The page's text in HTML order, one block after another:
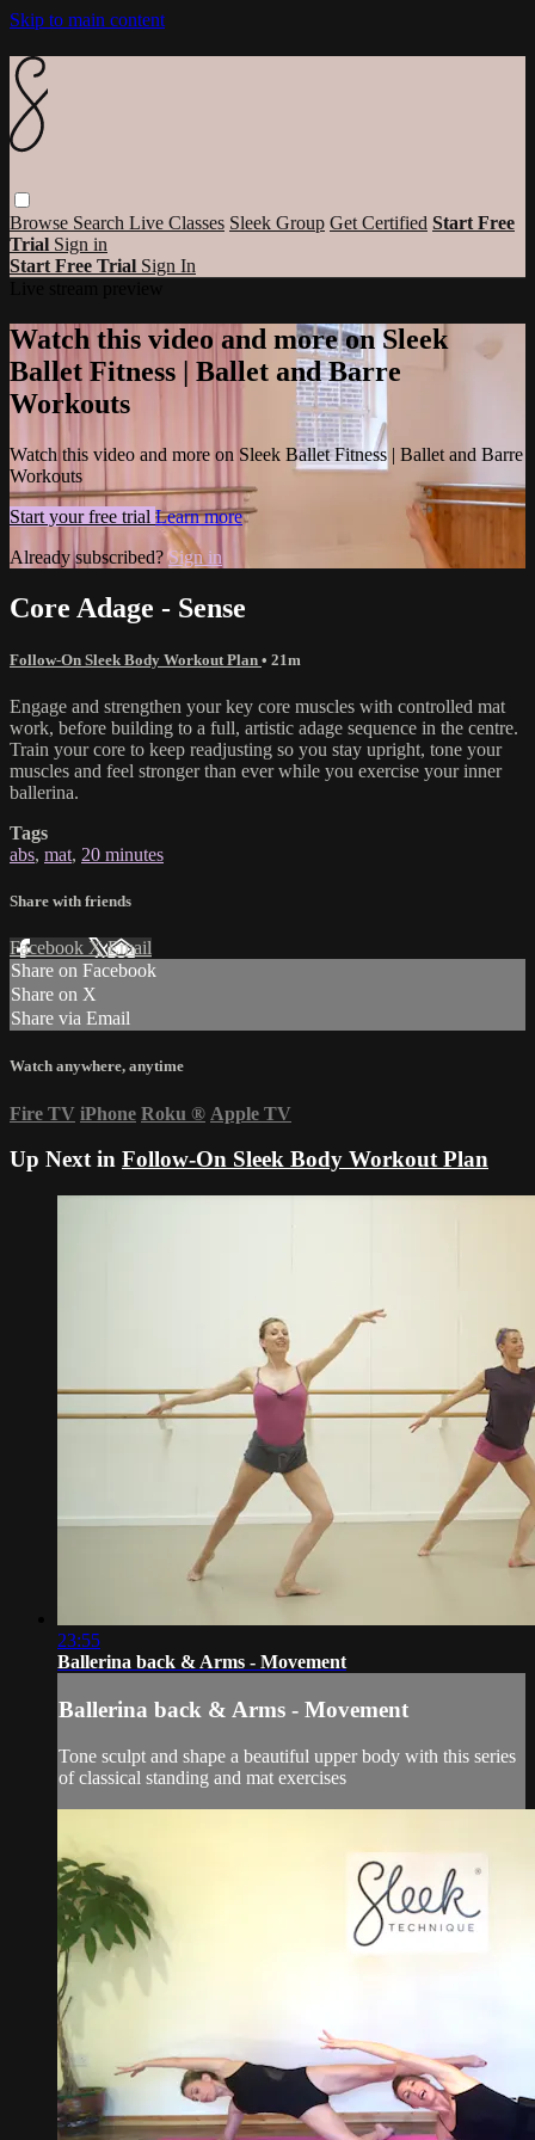
Skip to main content
Browse Search Live Classes Sleek Group Get Certified Start Free
Trial Sign in
Start Free Trial Sign In
Watch this video and more on Sleek
Ballet Fitness | Ballet and Barre
Workouts
Watch this video and more on Sleek Ballet Fitness | Ballet and Barre
Workouts
Start your free trial Learn more
Already subscribed?Sign in
Core Adage - Sense
Follow-On Sleek Body Workout Plan • 21m
Engage and strengthen your key core muscles with controlled mat
work, before building to a full, artistic adage sequence in the centre.
Train your core to keep readjusting so you stay upright, tone your
muscles and feel stronger than ever while you exercise your inner
ballerina.
Tags
abs, mat, 20 minutes
Share with friends
Facebook XEmail
Share on Facebook
Share on X
Share via Email
Watch anywhere, anytime
Fire TV iPhone Roku ® Apple TV
Up Next in Follow-On Sleek Body Workout Plan
23:55
Ballerina back & Arms - Movement
Ballerina back & Arms - Movement
Tone sculpt and shape a beautiful upper body with this series
of classical standing and mat exercises